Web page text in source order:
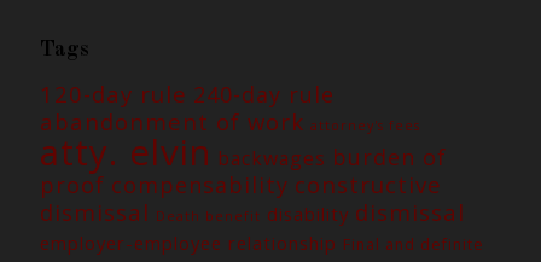
Tags
120-day rule 240-day rule
abandonment of work attorney's fees
atty. elvin backwages burden of
proof compensability constructive
dismissal Death benefit disability dismissal
employer-employee relationship Final and definite